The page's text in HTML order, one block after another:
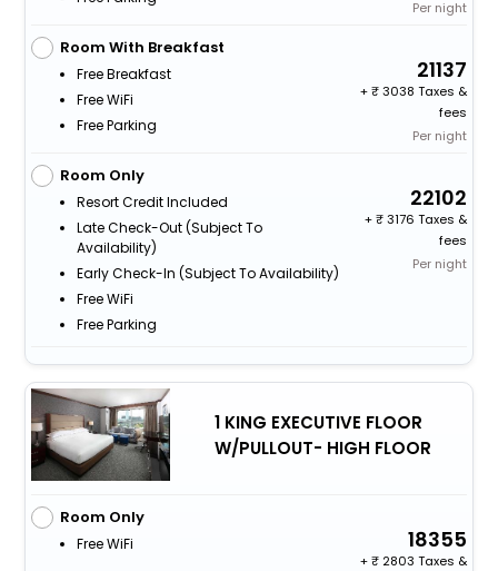
Per night
Room With Breakfast
Free Breakfast
Free WiFi
Free Parking
21137
+
3038 Taxes &
fees
Per night
Room Only
Resort Credit Included
Late Check-Out (subject To
Availability)
Early Check-In (subject To Availability)
Free WiFi
Free Parking
22102
+
3176 Taxes &
fees
Per night
1 KING EXECUTIVE FLOOR
W/PULLOUT- HIGH FLOOR
Room Only
Free WiFi 18355
+ 2803 Taxes &